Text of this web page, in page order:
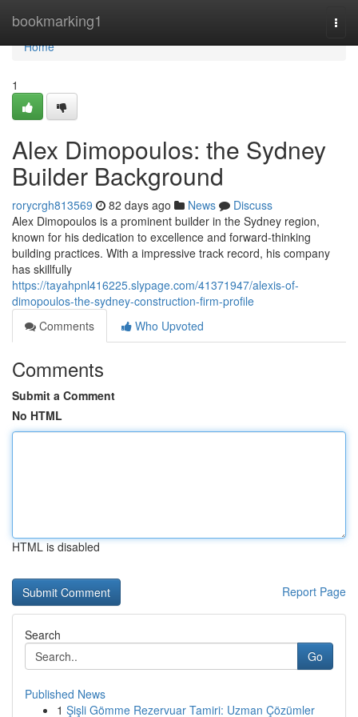
bookmarking1
Home
Home
1
Alex Dimopoulos: the Sydney
Builder Background
rorycrgh813569 82 days ago News
Discuss
Alex Dimopoulos is a prominent builder in the Sydney region,
known for his dedication to excellence and forward-thinking
building practices. With a impressive track record, his company
has skillfully
https://tayahpnl416225.slypage.com/41371947/alexis-of-
dimopoulos-the-sydney-construction-firm-profile
Comments
Who Upvoted
Comments
Submit a Comment
No HTML
HTML is disabled
Report Page
Search
Go
Published News
1 Şişli Gömme Rezervuar Tamiri: Uzman Çözümler